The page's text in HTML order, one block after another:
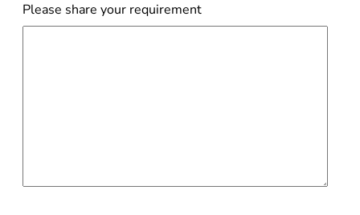
Please share your requirement